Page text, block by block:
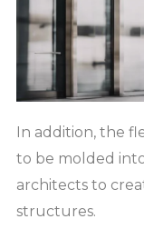
In addition, the
to be molded
architects to
structures.